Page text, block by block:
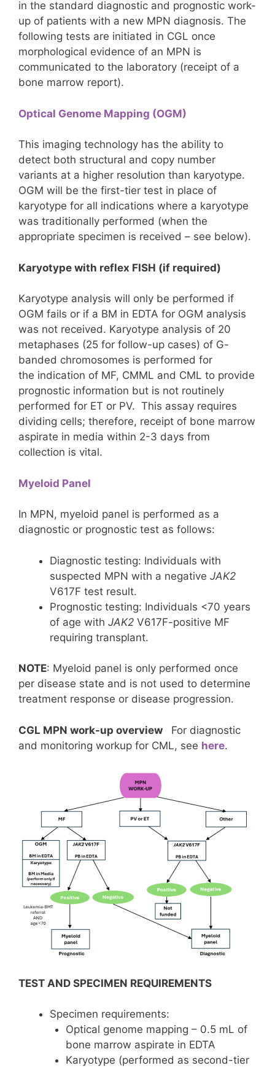
in the standard diagnostic and prognostic work-
up of patients with a new MPN diagnosis. The
following tests are initiated in CGL once
morphological evidence of an MPN is
communicated to the laboratory (receipt of a
bone marrow report).
Optical Genome Mapping (OGM)
This imaging technology has the ability to
detect both structural and copy number
variants at a higher resolution than karyotype.
OGM will be the first-tier test in place of
karyotype for all indications where a karyotype
was traditionally performed (when the
appropriate specimen is received – see below).
Karyotype with reflex FISH (if required)
Karyotype analysis will only be performed if
OGM fails or if a BM in EDTA for OGM analysis
was not received. Karyotype analysis of 20
metaphases (25 for follow-up cases) of G-
banded chromosomes is performed for
the indication of MF, CMML and CML to provide
prognostic information but is not routinely
performed for ET or PV. This assay requires
dividing cells; therefore, receipt of bone marrow
aspirate in media within 2-3 days from
collection is vital.
Myeloid Panel
In MPN, myeloid panel is performed as a
diagnostic or prognostic test as follows:
Diagnostic testing: Individuals with
suspected MPN with a negative JAK2
V617F test result.
Prognostic testing: Individuals <70 years
of age with JAK2 V617F-positive MF
requiring transplant.
NOTE: Myeloid panel is only performed once
per disease state and is not used to determine
treatment response or disease progression.
CGL MPN work-up overview
For diagnostic
and monitoring workup for CML, see here.
TEST AND SPECIMEN REQUIREMENTS
Specimen requirements:
Optical genome mapping – 0.5 mL of
bone marrow aspirate in EDTA
Karyotype (performed as second-tier